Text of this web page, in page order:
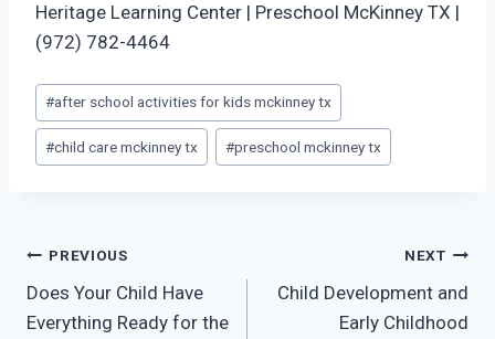
Heritage Learning Center | Preschool McKinney TX |
(972) 782-4464
Post
Tags:
#after school activities for kids mckinney tx
#child care mckinney tx #preschool mckinney tx
Post
navigation
PREVIOUS
Does Your Child Have
Everything Ready for the
NEXT
Child Development and
Early Childhood